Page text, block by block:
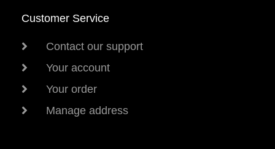
Customer Service
Contact our support
Your account
Your order
Manage address